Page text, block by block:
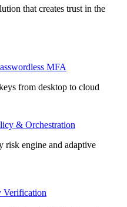
that creates trust in the
MFA
from desktop to cloud
& Orchestration
risk engine and adaptive